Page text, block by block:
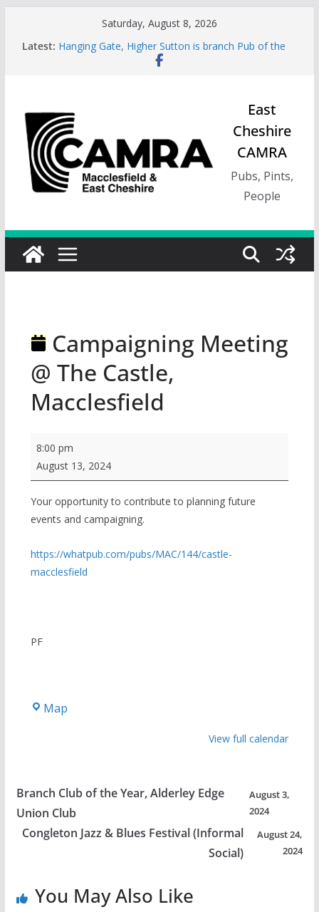
Saturday, August 8, 2026
Latest: Hanging Gate, Higher Sutton is branch Pub of the
Greyhound in Ashley is 2026 Summer Branch Pub
of the season.
Cotton Tree Bollington is 2026 branch Pub of the
Year
RedWillow, Macclesfield is branch Cider Pub of the
Year
East
Cheshire
CAMRA
Pubs, Pints,
People
Campaigning Meeting
@ The Castle,
Macclesfield
Campaigning
Meeting
@
The
Castle,
8:00 pm
August 13, 2024
Your opportunity to contribute to planning future
events and campaigning.
https://whatpub.com/pubs/MAC/144/castle-
macclesfield
PF
MapThe
View full calendar
Branch Club of the Year, Alderley Edge
Union Club
August 3,
2024
Congleton Jazz & Blues Festival (Informal
Social)
August 24,
2024
You May Also Like